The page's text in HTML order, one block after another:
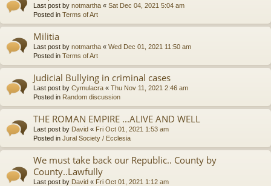
Last post by notmartha « Sat Dec 04, 2021 5:04 am
Posted in Terms of Art
Militia
Last post by notmartha « Wed Dec 01, 2021 11:50 am
Posted in Terms of Art
Judicial Bullying in criminal cases
Last post by Cymulacra « Thu Nov 11, 2021 2:46 am
Posted in Random discussion
THE ROMAN EMPIRE ...ALIVE AND WELL
Last post by David « Fri Oct 01, 2021 1:53 am
Posted in Jural Society / Ecclesia
We must take back our Republic.. County by
County..Lawfully
Last post by David « Fri Oct 01, 2021 1:12 am